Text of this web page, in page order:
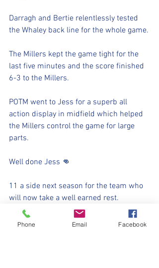
Darragh and Bertie relentlessly tested
the Whaley back line for the whole game.
The Millers kept the game tight for the
last five minutes and the score finished
6-3 to the Millers.
POTM went to Jess for a superb all
action display in midfield which helped
the Millers control the game for large
parts.
Well done Jess 👊
11 a side next season for the team who
will now take a well earned rest.
Up the millers 💛🖤
Phone Email Facebook